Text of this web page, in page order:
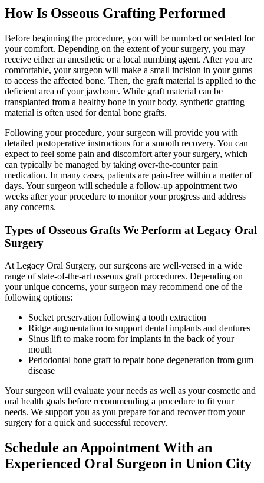
How Is Osseous Grafting Performed
Before beginning the procedure, you will be numbed or sedated for
your comfort. Depending on the extent of your surgery, you may
receive either an anesthetic or a local numbing agent. After you are
comfortable, your surgeon will make a small incision in your gums
to access the affected bone. Then, the graft material is applied to the
deficient area of your jawbone. While graft material can be
transplanted from a healthy bone in your body, synthetic grafting
material is often used for dental bone grafts.
Following your procedure, your surgeon will provide you with
detailed postoperative instructions for a smooth recovery. You can
expect to feel some pain and discomfort after your surgery, which
can typically be managed by taking over-the-counter pain
medication. In many cases, patients are pain-free within a matter of
days. Your surgeon will schedule a follow-up appointment two
weeks after your procedure to monitor your progress and address
any concerns.
Types of Osseous Grafts We Perform at Legacy Oral
Surgery
At Legacy Oral Surgery, our surgeons are well-versed in a wide
range of state-of-the-art osseous graft procedures. Depending on
your unique concerns, your surgeon may recommend one of the
following options:
Socket preservation following a tooth extraction
Ridge augmentation to support dental implants and dentures
Sinus lift to make room for implants in the back of your
mouth
Periodontal bone graft to repair bone degeneration from gum
disease
Your surgeon will evaluate your needs as well as your cosmetic and
oral health goals before recommending a procedure to fit your
needs. We support you as you prepare for and recover from your
surgery for a quick and successful recovery.
Schedule an Appointment With an
Experienced Oral Surgeon in Union City